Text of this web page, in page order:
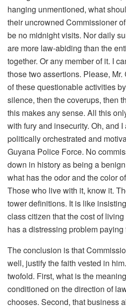
hanging unmentioned, what
their uncrowned Commissioner
be no midnight visits. Nor daily
are more law-abiding than the
together. Or any member of it. I
those two assertions. Please,
of these questionable activities
silence, then the coverups, then
this makes any sense. All this
with fury and insecurity. Oh, and
politically orchestrated and
Guyana Police Force. No
down in history as being a
what has the odor and the color
Those who live with it, know it.
tower definitions. It is like
class citizen that the cost of
has a distressing problem
The conclusion is that
well, justify the faith vested in
twofold. First, what is the
conditioned on the direction of
chooses. Second, that business